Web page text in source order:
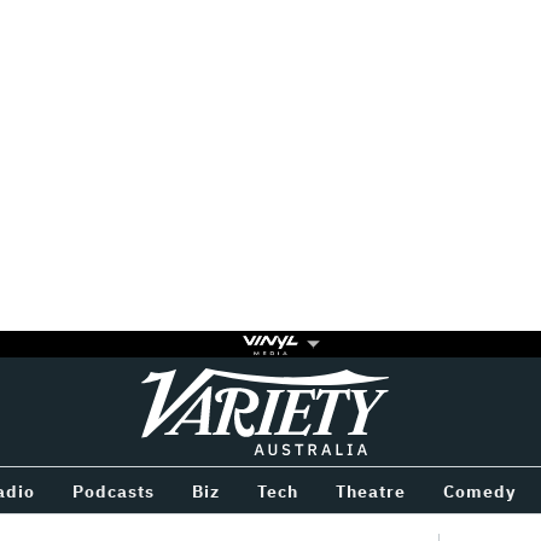
Variety
Podcasts Biz Tech Theatre Comedy